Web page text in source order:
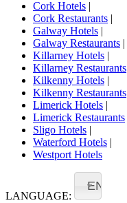
Cork Hotels |
Cork Restaurants |
Galway Hotels |
Galway Restaurants |
Killarney Hotels |
Killarney Restaurants
Kilkenny Hotels |
Kilkenny Restaurants
Limerick Hotels |
Limerick Restaurants
Sligo Hotels |
Waterford Hotels |
Westport Hotels
LANGUAGE:
EN